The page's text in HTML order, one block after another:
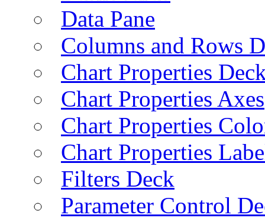
Data Pane
Columns and Rows
Chart Properties
Chart Properties Axes
Chart Properties
Chart Properties
Filters Deck
Parameter Control